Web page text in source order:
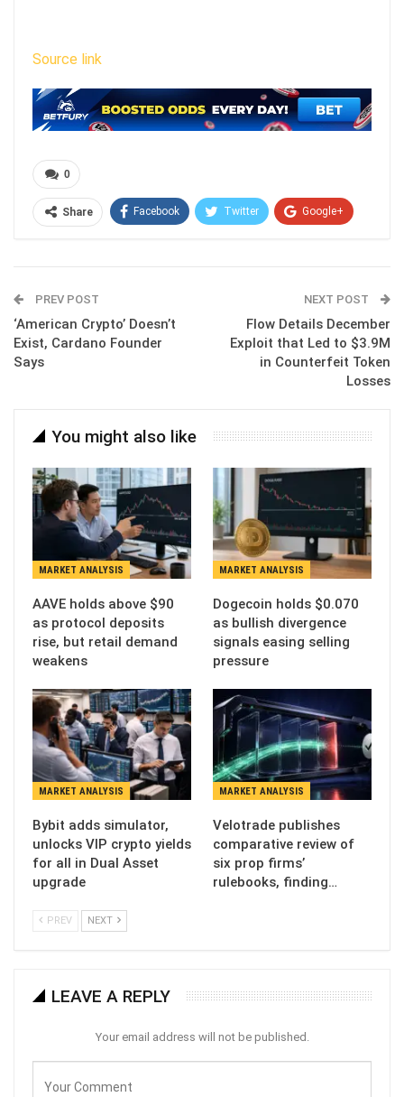
Source link
0
Share Facebook Twitter Google+
PREV POST
‘American Crypto’ Doesn’t
Exist, Cardano Founder
Says
NEXT POST
Flow Details December
Exploit that Led to $3.9M
in Counterfeit Token
Losses
You might also like
MARKET ANALYSIS
AAVE holds above $90
as protocol deposits
rise, but retail demand
weakens
MARKET ANALYSIS
Dogecoin holds $0.070
as bullish divergence
signals easing selling
pressure
MARKET ANALYSIS
Bybit adds simulator,
unlocks VIP crypto yields
for all in Dual Asset
upgrade
MARKET ANALYSIS
Velotrade publishes
comparative review of
six prop firms’
rulebooks, finding…
PREV NEXT
LEAVE A REPLY
Your email address will not be published.